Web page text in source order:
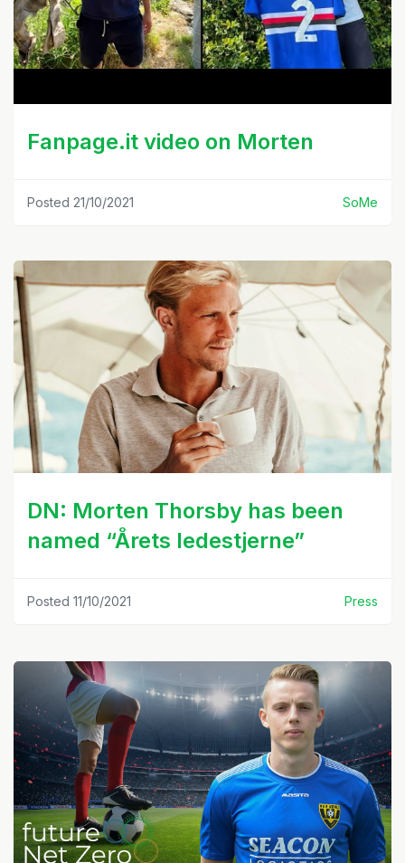
Fanpage.it video on Morten
Posted 21/10/2021 SoMe
DN: Morten Thorsby has been
named “Årets ledestjerne”
Posted 11/10/2021 Press